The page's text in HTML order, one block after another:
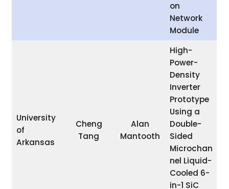
on
Network
Module
University
of
Arkansas
Cheng
Tang
Alan
Mantooth
High-
Power-
Density
Inverter
Prototype
Using a
Double-
Sided
Microchan
nel Liquid-
Cooled 6-
in-1 SiC